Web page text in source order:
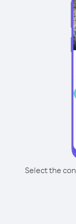
Select the